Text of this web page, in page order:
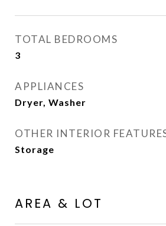
TOTAL BEDROOMS
3
APPLIANCES
Dryer, Washer
OTHER INTERIOR
Storage
AREA & LOT